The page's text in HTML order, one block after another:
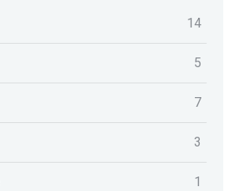
14
5
7
3
1